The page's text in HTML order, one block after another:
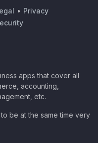
• Privacy
apps that cover all
accounting,
etc.
be at the same time very